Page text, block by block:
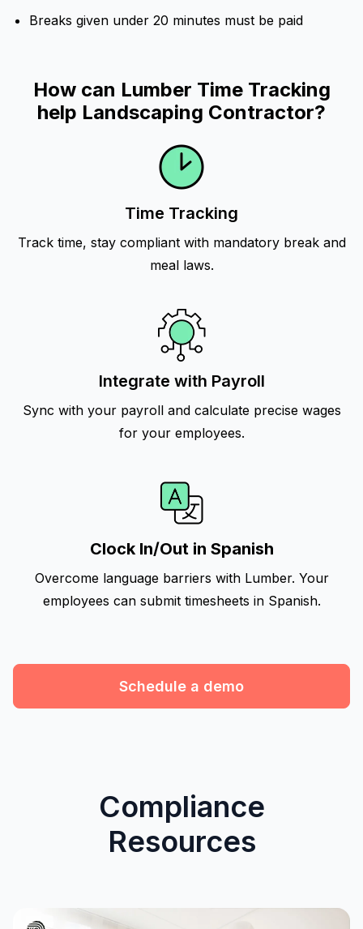
Breaks given under 20 minutes must be paid
How can Lumber Time Tracking
help Landscaping Contractor?
Time Tracking
Track time, stay compliant with mandatory break and
meal laws.
Integrate with Payroll
Sync with your payroll and calculate precise wages
for your employees.
Clock In/Out in Spanish
Overcome language barriers with Lumber. Your
employees can submit timesheets in Spanish.
Schedule a demo
Compliance
Resources